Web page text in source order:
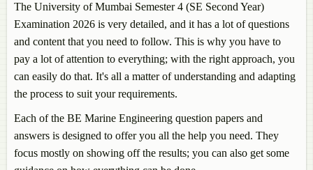
The University of Mumbai Semester 4 (SE Second Year)
Examination 2026 is very detailed, and it has a lot of questions
and content that you need to follow. This is why you have to
pay a lot of attention to everything; with the right approach, you
can easily do that. It's all a matter of understanding and adapting
the process to suit your requirements.
Each of the BE Marine Engineering question papers and
answers is designed to offer you all the help you need. They
focus mostly on showing off the results; you can also get some